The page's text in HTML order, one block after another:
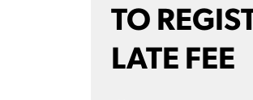
TO
LATE FEE